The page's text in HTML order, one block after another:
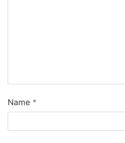
Name